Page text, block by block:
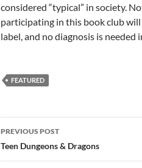
considered “typical” in society.
participating in this book club
label, and no diagnosis is
FEATURED
Post
navigation
PREVIOUS POST
Teen Dungeons & Dragons